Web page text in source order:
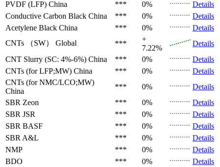
PVDF (LFP) China *** 0%
Details
Conductive Carbon Black China *** 0%
Details
Acetylene Black China *** 0%
Details
CNTs （SW）
Global ***
+
7.22%
Details
CNT Slurry (SC: 4%-6%) China *** 0%
Details
CNTs (for LFP;MW) China *** 0%
Details
CNTs (for NMC/LCO;MW)
China
*** 0%
Details
SBR Zeon *** 0%
Details
SBR JSR *** 0%
Details
SBR BASF *** 0%
Details
SBR A&L *** 0%
Details
NMP
*** 0%
Details
BDO
*** 0%
Details